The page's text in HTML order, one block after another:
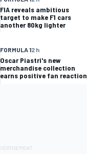
FIA reveals ambitious
target to make F1 cars
another 80kg lighter
FORMULA 12 h
Oscar Piastri's new
merchandise collection
earns positive fan reaction